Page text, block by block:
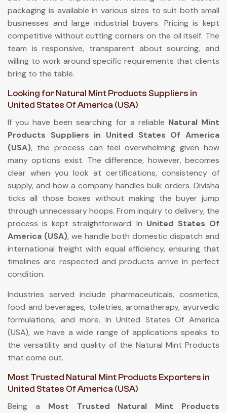
packaging is available in various sizes to suit both small
businesses and large industrial buyers. Pricing is kept
competitive without cutting corners on the oil itself. The
team is responsive, transparent about sourcing, and
willing to work around specific requirements that clients
bring to the table.
Looking for Natural Mint Products Suppliers in
United States Of America (USA)
If you have been searching for a reliable Natural Mint
Products Suppliers in United States Of America
(USA), the process can feel overwhelming given how
many options exist. The difference, however, becomes
clear when you look at certifications, consistency of
supply, and how a company handles bulk orders. Divisha
ticks all those boxes without making the buyer jump
through unnecessary hoops. From inquiry to delivery, the
process is kept straightforward. In United States Of
America (USA), we handle both domestic dispatch and
international freight with equal efficiency, ensuring that
timelines are respected and products arrive in perfect
condition.
Industries served include pharmaceuticals, cosmetics,
food and beverages, toiletries, aromatherapy, ayurvedic
formulations, and more. In United States Of America
(USA), we have a wide range of applications speaks to
the versatility and quality of the Natural Mint Products
that come out.
Most Trusted Natural Mint Products Exporters in
United States Of America (USA)
Being a Most Trusted Natural Mint Products